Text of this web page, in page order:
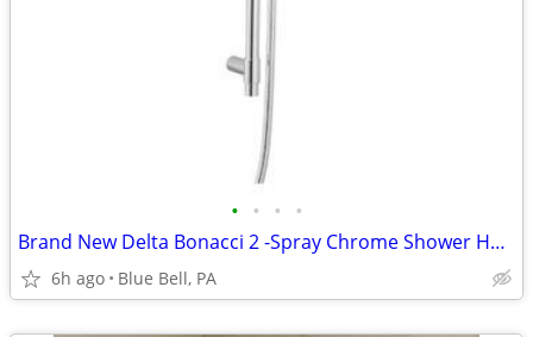
• • • •
Brand New Delta Bonacci 2 -Spray Chrome Shower Head with Handheld Wand
6h ago Blue Bell, PA